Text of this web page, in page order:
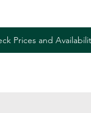
Prices and